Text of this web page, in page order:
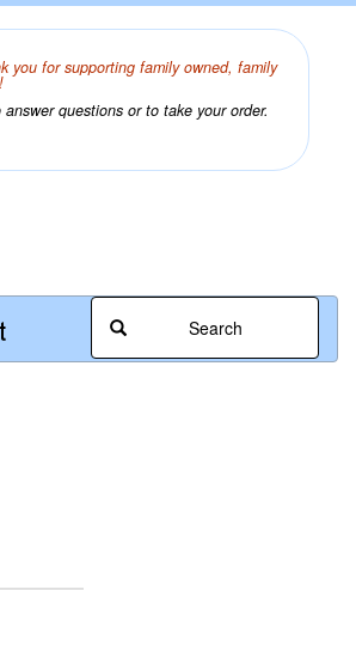
you for supporting family owned, family
questions or to take your order.
Search